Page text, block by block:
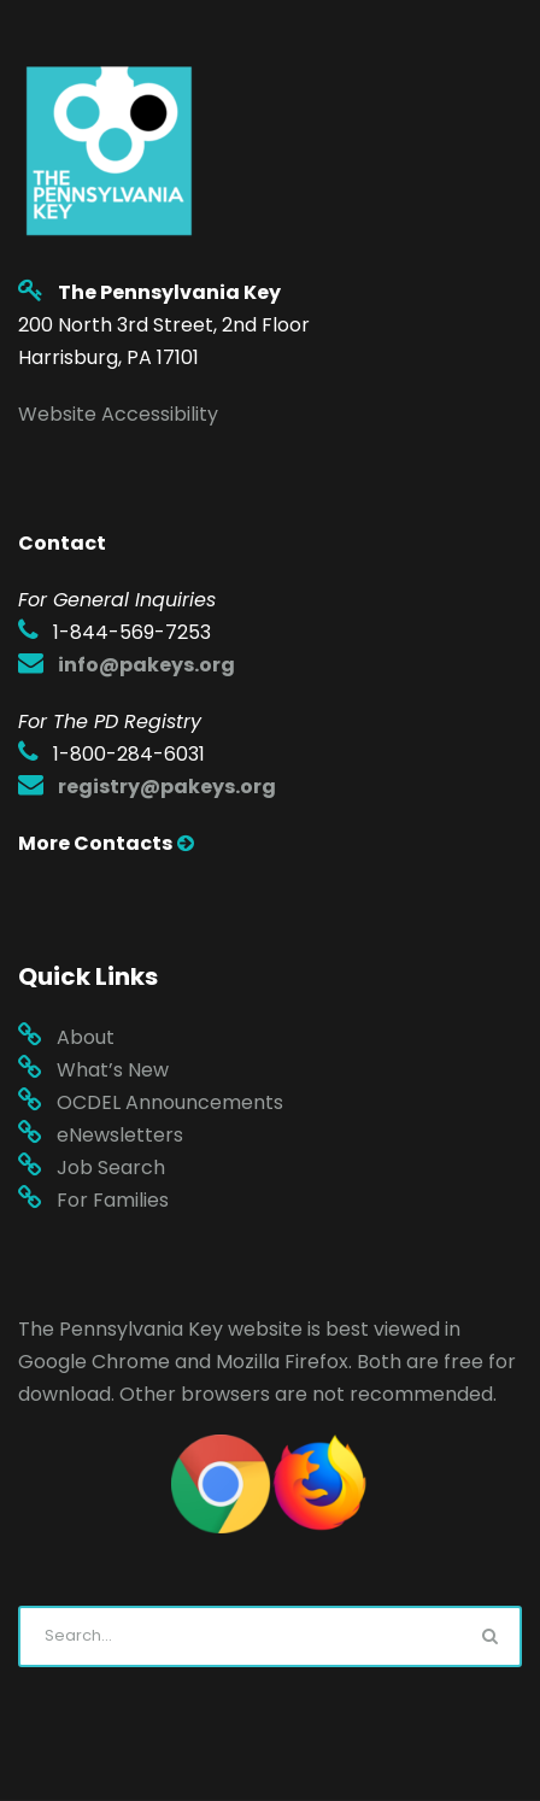
The Pennsylvania Key
200 North 3rd Street, 2nd Floor
Harrisburg, PA 17101
Website Accessibility
Contact
For General Inquiries
1-844-569-7253
info@pakeys.org
For The PD Registry
1-800-284-6031
registry@pakeys.org
More Contacts
Quick Links
About
What’s New
OCDEL Announcements
eNewsletters
Job Search
For Families
The Pennsylvania Key website is best viewed in
Google Chrome and Mozilla Firefox. Both are free for
download. Other browsers are not recommended.